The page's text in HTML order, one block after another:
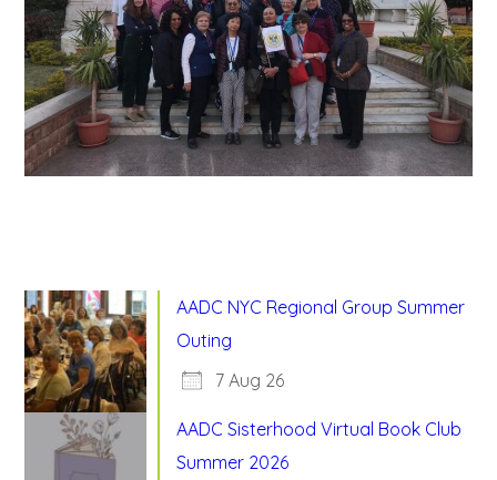
AADC NYC Regional Group Summer
Outing
7 Aug 26
AADC Sisterhood Virtual Book Club
Summer 2026